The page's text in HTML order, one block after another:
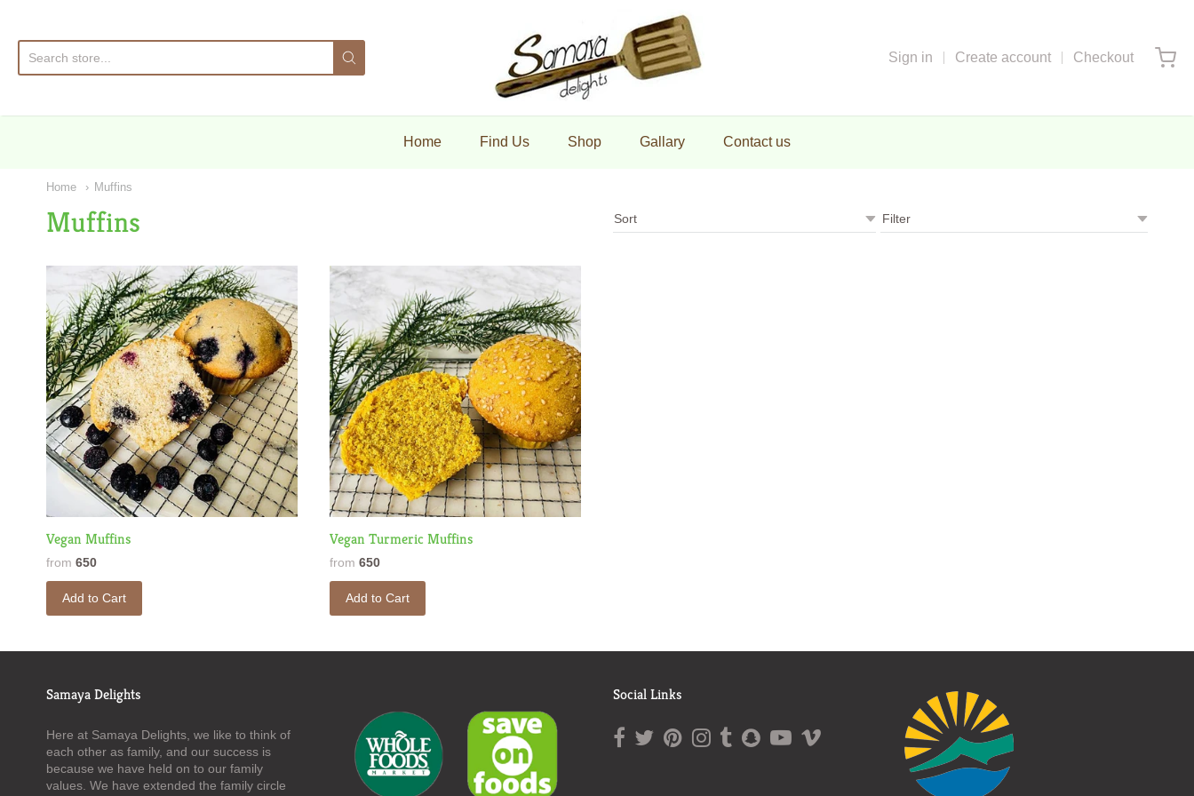
Samaya Delights
Sign in Create account Checkout
Home Find Us Shop Gallary Contact us
Home Muffins
Muffins
Vegan Muffins
from 650
Add to Cart
Vegan Turmeric Muffins
from 650
Add to Cart
Samaya Delights
Here at Samaya Delights, we like to think of
each other as family, and our success is
because we have held on to our family
values. We have extended the family circle
Social Links